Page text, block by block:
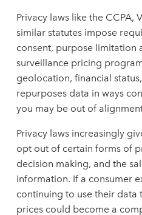
Privacy laws like the CCPA,
similar statutes impose
consent, purpose limitation
surveillance pricing
geolocation, financial
repurposes data in ways
you may be out of
Privacy laws increasingly
opt out of certain forms of
decision making, and the
information. If a consumer
continuing to use their data
prices could become a